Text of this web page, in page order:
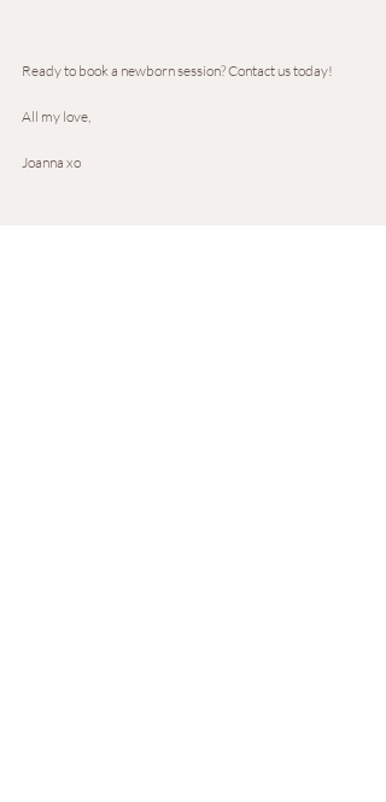
Ready to book a newborn session? Contact us today!
All my love,
Joanna xo